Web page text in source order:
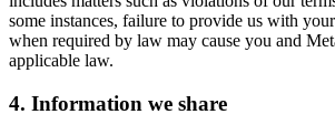
some instances, failure to provide us with
when required by law may cause you and
applicable law.
4. Information we share